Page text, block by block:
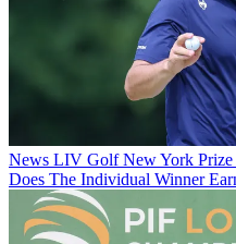
News LIV Golf New York
Does The Individual Winner